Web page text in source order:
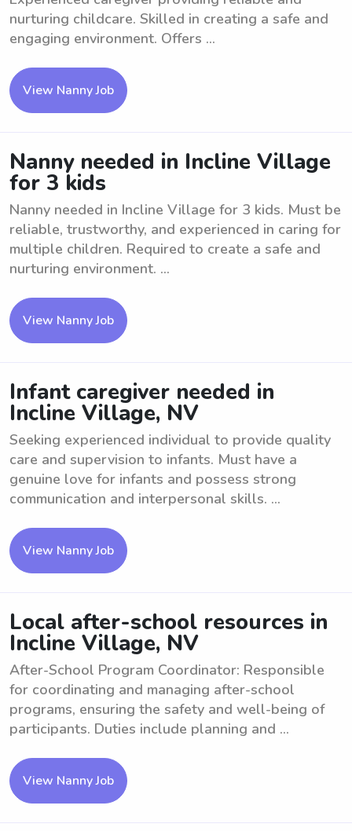
nurturing childcare. Skilled in creating a safe and
engaging environment. Offers ...
View Nanny Job
Nanny needed in Incline Village
for 3 kids
Nanny needed in Incline Village for 3 kids. Must be
reliable, trustworthy, and experienced in caring for
multiple children. Required to create a safe and
nurturing environment. ...
View Nanny Job
Infant caregiver needed in
Incline Village, NV
Seeking experienced individual to provide quality
care and supervision to infants. Must have a
genuine love for infants and possess strong
communication and interpersonal skills. ...
View Nanny Job
Local after-school resources in
Incline Village, NV
After-School Program Coordinator: Responsible
for coordinating and managing after-school
programs, ensuring the safety and well-being of
participants. Duties include planning and ...
View Nanny Job